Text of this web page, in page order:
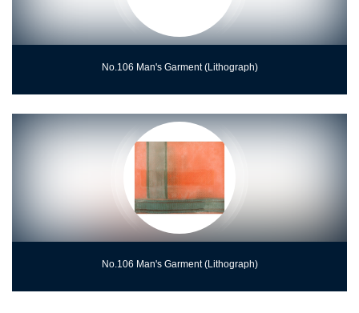
No.106 Man's Garment (Lithograph)
No.106 Man's Garment (Lithograph)